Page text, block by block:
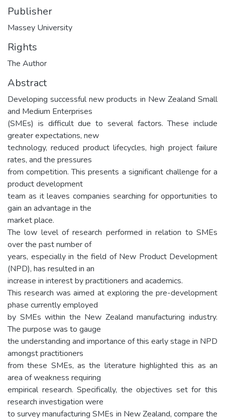
Publisher
Massey University
Rights
The Author
Abstract
Developing successful new products in New Zealand Small
and Medium Enterprises
(SMEs) is difficult due to several factors. These include
greater expectations, new
technology, reduced product lifecycles, high project failure
rates, and the pressures
from competition. This presents a significant challenge for a
product development
team as it leaves companies searching for opportunities to
gain an advantage in the
market place.
The low level of research performed in relation to SMEs
over the past number of
years, especially in the field of New Product Development
(NPD), has resulted in an
increase in interest by practitioners and academics.
This research was aimed at exploring the pre-development
phase currently employed
by SMEs within the New Zealand manufacturing industry.
The purpose was to gauge
the understanding and importance of this early stage in NPD
amongst practitioners
from these SMEs, as the literature highlighted this as an
area of weakness requiring
empirical research. Specifically, the objectives set for this
research investigation were
to survey manufacturing SMEs in New Zealand, compare the